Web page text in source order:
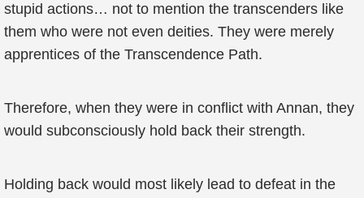
stupid actions… not to mention the transcenders like
them who were not even deities. They were merely
apprentices of the Transcendence Path.
Therefore, when they were in conflict with Annan, they
would subconsciously hold back their strength.
Holding back would most likely lead to defeat in the